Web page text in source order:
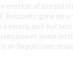
context of his
Kennedy grew
a young, and not
years
Republican